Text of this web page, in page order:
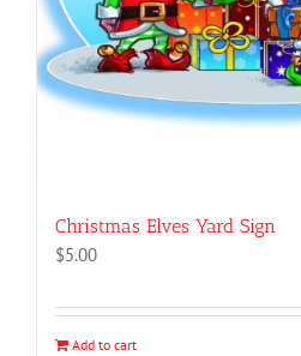
Christmas Elves Yard Sign
$5.00
Add to cart